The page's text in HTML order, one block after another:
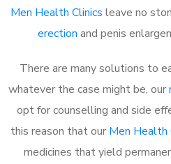
Men Health Clinics leave no
erection and penis
There are many solutions to
whatever the case might be, our
opt for counselling and side
this reason that our Men Health
medicines that yield